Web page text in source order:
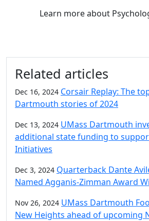
Learn moreabout
Related articles
Dec 16, 2024 Corsair Replay: The
Dartmouth stories of 2024
Dec 13, 2024 UMass Dartmouth
additional state funding to
Initiatives
Dec 3, 2024 Quarterback Dante
Named Agganis-Zimman Award
Nov 26, 2024 UMass Dartmouth
New Heights ahead of upcoming